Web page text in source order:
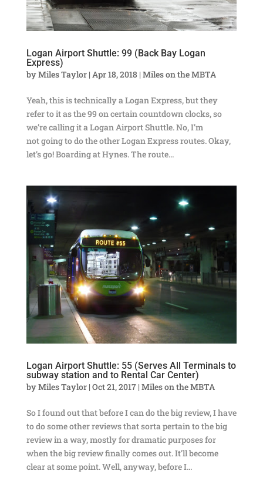
Logan Airport Shuttle: 99 (Back Bay Logan
Express)
byMiles Taylor| Apr 18, 2018 | Miles on the MBTA
Yeah, this is technically a Logan Express, but they
refer to it as the 99 on certain countdown clocks, so
we’re calling it a Logan Airport Shuttle. No, I’m
not going to do the other Logan Express routes. Okay,
let’s go! Boarding at Hynes. The route...
Logan Airport Shuttle: 55 (Serves All Terminals to
subway station and to Rental Car Center)
byMiles Taylor| Oct 21, 2017| Miles on the MBTA
So I found out that before I can do the big review, I have
to do some other reviews that sorta pertain to the big
review in a way, mostly for dramatic purposes for
when the big review finally comes out. It’ll become
clear at some point. Well, anyway, before I...